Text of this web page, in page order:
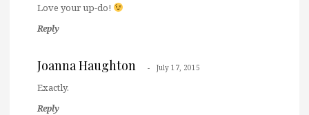
Love your up-do!
Reply
Joanna Haughton July 17, 2015
Exactly.
Reply